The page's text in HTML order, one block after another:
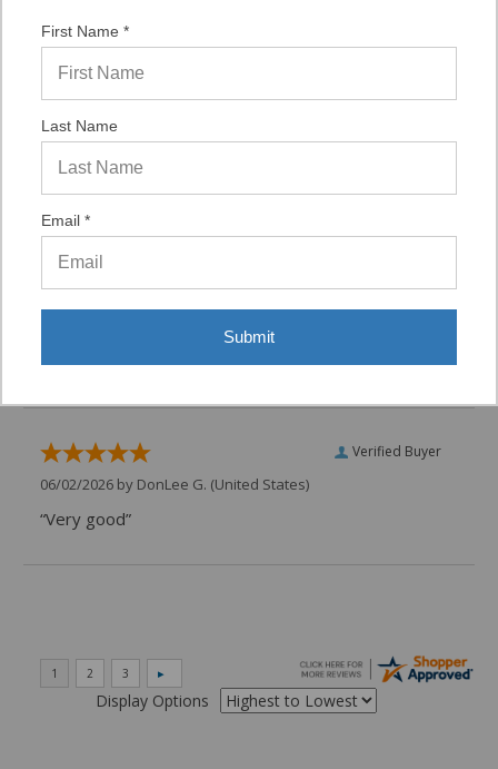
07/29/2026 byVAUGHN D.(United States)
“VERY QUICK AND EASY TO NAVIGATE, VIRTUAL
Verified Buyer
(United States)
“It was a quick process.”
Verified Buyer
06/02/2026 by DonLee G. (United States)
“Very good”
Display Options
First Name *
Last Name
Email *
Submit